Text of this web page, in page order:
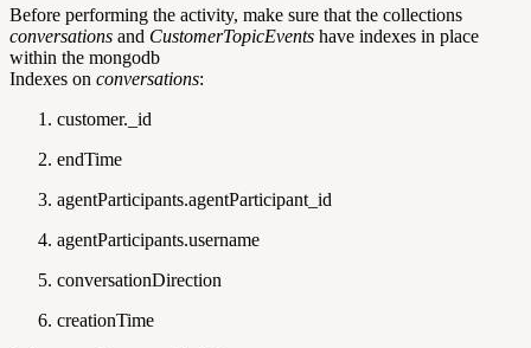
Before performing the activity, make sure that the collections
conversations and CustomerTopicEvents have indexes in place
within the mongodb
Indexes on conversations:
customer._id
endTime
agentParticipants.agentParticipant_id
agentParticipants.username
conversationDirection
creationTime